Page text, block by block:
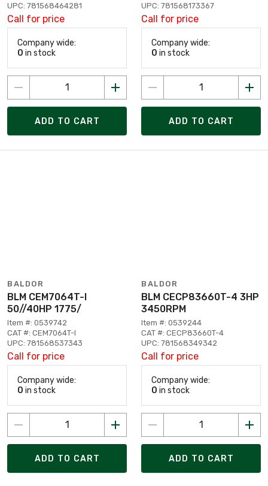
UPC: 781568464281
Call for price
Company wide:
0 in stock
ADD TO CART
UPC: 781568173367
Call for price
Company wide:
0 in stock
ADD TO CART
BALDOR
BLM CEM7064T-I
50//40HP 1775/
Item #: 0539742
CAT #: CEM7064T-I
UPC: 781568537343
Call for price
Company wide:
0 in stock
ADD TO CART
BALDOR
BLM CECP83660T-4 3HP
3450RPM
Item #: 0539244
CAT #: CECP83660T-4
UPC: 781568349342
Call for price
Company wide:
0 in stock
ADD TO CART